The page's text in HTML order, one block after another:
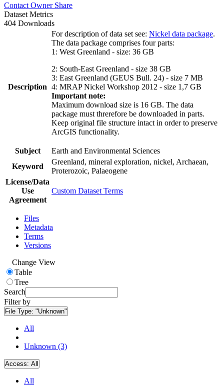
Contact Owner Share
Dataset Metrics
404 Downloads
Description
For description of data set see: Nickel data package.
The data package comprises four parts:
1: West Greenland - size: 36 GB
2: South-East Greenland - size 38 GB
3: East Greenland (GEUS Bull. 24) - size 7 MB
4: MRAP Nickel Workshop 2012 - size 1,7 GB
Important note:
Maximum download size is 16 GB. The data
package must threrefore be downloaded in parts.
Keep original file structure intact in order to preserve
ArcGIS functionality.
Subject
Earth and Environmental Sciences
Keyword
Greenland, mineral exploration, nickel, Archaean,
Proterozoic, Palaeogene
License/Data
Use
Agreement
Custom Dataset Terms
Files
Metadata
Terms
Versions
Change View
Table
Tree
Search
Filter by
File Type: "Unknown"
All
Unknown (3)
Access: All
All